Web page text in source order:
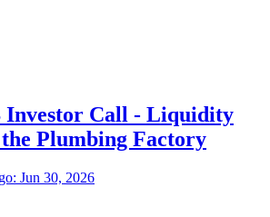
Investor Call - Liquidity
Plumbing Factory
Jun 30, 2026